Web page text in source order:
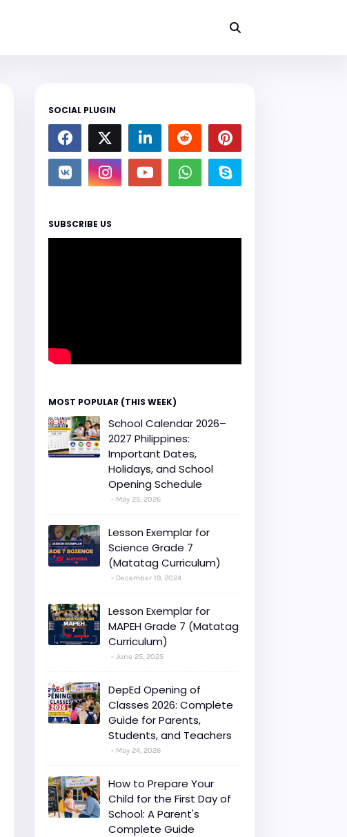
SOCIAL PLUGIN
SUBSCRIBE US
MOST POPULAR (THIS WEEK)
School Calendar 2026–
2027 Philippines:
Important Dates,
Holidays, and School
Opening Schedule
May 25, 2026
Lesson Exemplar for
Science Grade 7
(Matatag Curriculum)
December 19, 2024
Lesson Exemplar for
MAPEH Grade 7 (Matatag
Curriculum)
June 25, 2025
DepEd Opening of
Classes 2026: Complete
Guide for Parents,
Students, and Teachers
May 24, 2026
How to Prepare Your
Child for the First Day of
School: A Parent's
Complete Guide